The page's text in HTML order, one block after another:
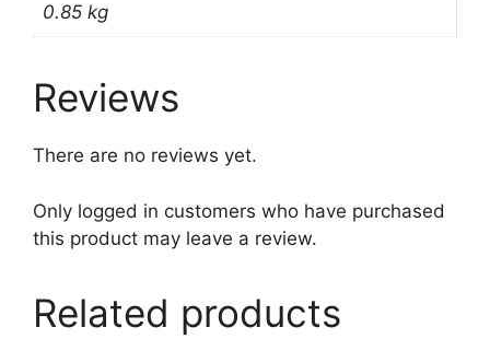
0.85 kg
Reviews
There are no reviews yet.
Only logged in customers who have purchased
this product may leave a review.
Related products